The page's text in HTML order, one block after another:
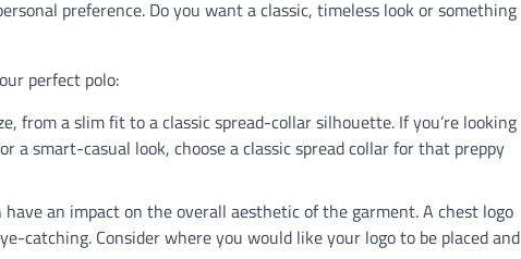
preference. Do you want a classic, timeless look or something
perfect polo:
from a slim fit to a classic spread-collar silhouette. If you’re looking
a smart-casual look, choose a classic spread collar for that preppy
an impact on the overall aesthetic of the garment. A chest logo
catching. Consider where you would like your logo to be placed and